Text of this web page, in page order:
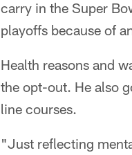
carry in the Super
playoffs because of
Health reasons and
the opt-out. He also
line courses.
"Just reflecting